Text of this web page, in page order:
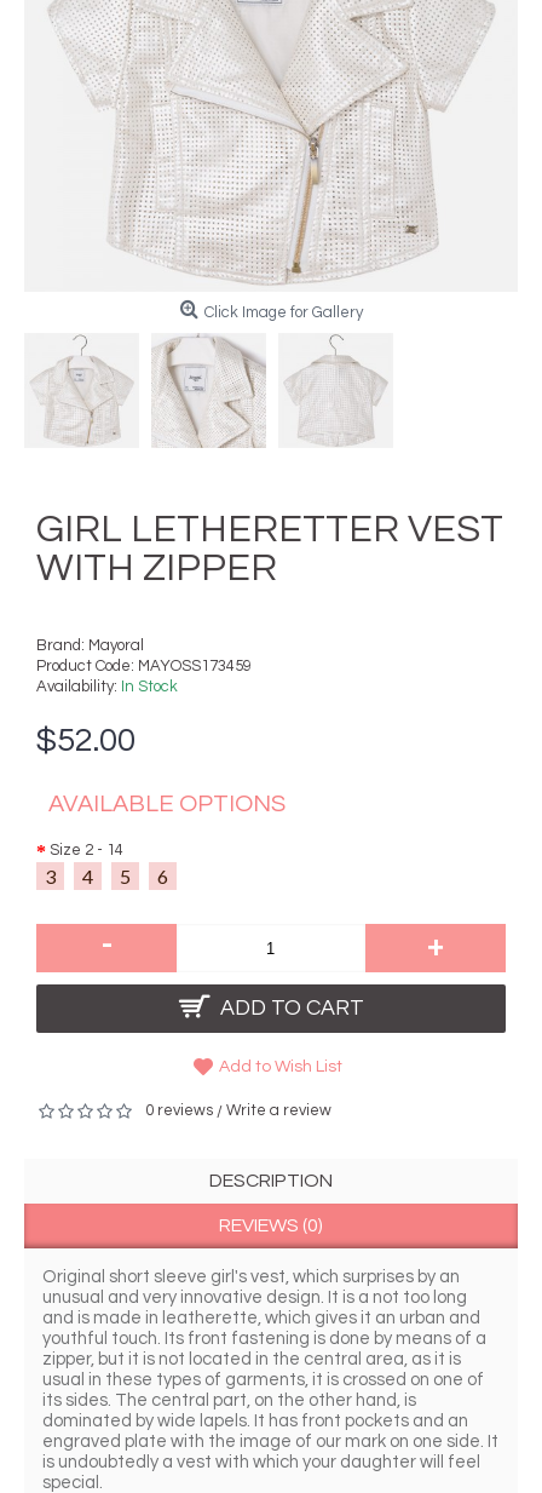
Click Image for Gallery
GIRL LETHERETTER VEST
WITH ZIPPER
Brand: Mayoral
Product Code: MAYOSS173459
Availability: In Stock
$52.00
AVAILABLE OPTIONS
Size 2 - 14
3 4 5 6
- +
ADD TO CART
Add to Wish List
0 reviews / Write a review
DESCRIPTION
REVIEWS (0)
Original short sleeve girl's vest, which surprises by an
unusual and very innovative design. It is a not too long
and is made in leatherette, which gives it an urban and
youthful touch. Its front fastening is done by means of a
zipper, but it is not located in the central area, as it is
usual in these types of garments, it is crossed on one of
its sides. The central part, on the other hand, is
dominated by wide lapels. It has front pockets and an
engraved plate with the image of our mark on one side. It
is undoubtedly a vest with which your daughter will feel
special.